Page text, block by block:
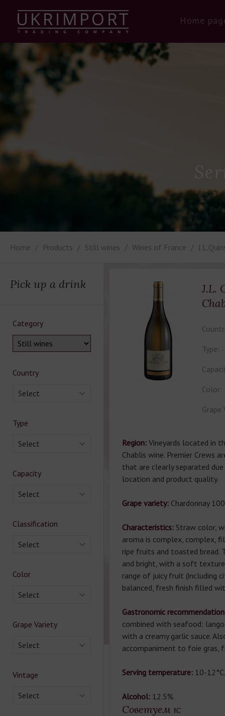
Home
Home Products Still wines Wines of France
Pick up a drink
Category
Country
Select
Type
Select
Capacity
Select
Classification
Select
Color
Select
Grape Variety
Select
Vintage
Select
J.L.
Type:
Color:
Grape
Region:Vineyards located in
Chablis wine. Premier Crews
that are clearly separated
location and product quality.
Grape variety: Chardonnay
Characteristics: Straw color,
aroma is complex, complex,
ripe fruits and toasted bread.
and bright, with a soft
range of juicy fruit (including
balanced, fresh finish filled
Gastronomic
combined with seafood:
with a creamy garlic sauce.
accompaniment to foie gras,
Serving temperature: 10-12°C.
Alcohol:12.5%.
Советуем к: